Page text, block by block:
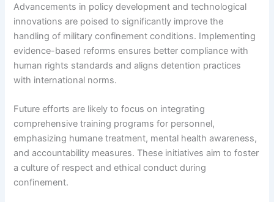
Advancements in policy development and technological
innovations are poised to significantly improve the
handling of military confinement conditions. Implementing
evidence-based reforms ensures better compliance with
human rights standards and aligns detention practices
with international norms.
Future efforts are likely to focus on integrating
comprehensive training programs for personnel,
emphasizing humane treatment, mental health awareness,
and accountability measures. These initiatives aim to foster
a culture of respect and ethical conduct during
confinement.